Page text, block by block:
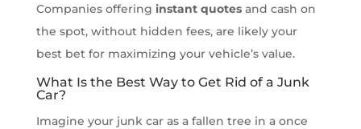
Companies offering instant quotesand cash on
the spot, without hidden fees, are likely your
best bet for maximizing your vehicle’s value.
What Is the Best Way to Get Rid of a Junk
Car?
Imagine your junk car as a fallen tree in a once